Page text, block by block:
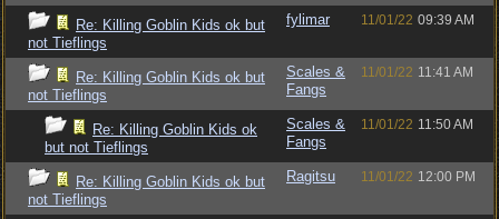
Re: Killing Goblin Kids ok but
not Tieflings
fylimar 11/01/22 09:39 AM
Re: Killing Goblin Kids ok but
not Tieflings
Scales &
Fangs
11/01/22 11:41 AM
Re: Killing Goblin Kids ok
but not Tieflings
Scales &
Fangs
11/01/22 11:50 AM
Re: Killing Goblin Kids ok but
not Tieflings
Ragitsu 11/01/22 12:00 PM